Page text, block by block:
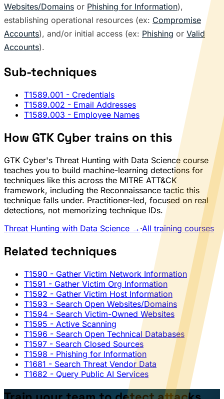
Websites/Domains or Phishing for Information),
establishing operational resources (ex: Compromise
Accounts), and/or initial access (ex: Phishing or Valid
Accounts).
Sub-techniques
T1589.001 - Credentials
T1589.002 - Email Addresses
T1589.003 - Employee Names
How GTK Cyber trains on this
GTK Cyber's Threat Hunting with Data Science course
teaches you to build machine-learning detections for
techniques like this across the MITRE ATT&CK
framework, including the Reconnaissance tactic this
technique falls under. Practitioner-led, focused on real
detections, not memorizing technique IDs.
Threat Hunting with Data Science → ·All training courses
Related techniques
T1590 - Gather Victim Network Information
T1591 - Gather Victim Org Information
T1592 - Gather Victim Host Information
T1593 - Search Open Websites/Domains
T1594 - Search Victim-Owned Websites
T1595 - Active Scanning
T1596 - Search Open Technical Databases
T1597 - Search Closed Sources
T1598 - Phishing for Information
T1681 - Search Threat Vendor Data
T1682 - Query Public AI Services